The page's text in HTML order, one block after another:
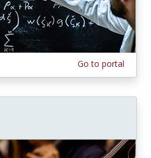
Go to portal